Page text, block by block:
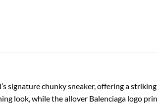
signature chunky sneaker, offering a
look, while the allover Balenciaga logo